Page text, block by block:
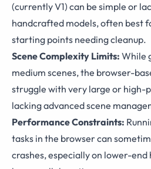
(currently V1) can be simple or
handcrafted models, often best
starting points needing cleanup.
Scene Complexity Limits: While
medium scenes, the browser-
struggle with very large or high-
lacking advanced scene
Performance Constraints:
tasks in the browser can
crashes, especially on lower-